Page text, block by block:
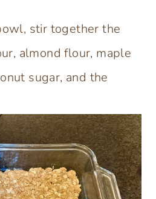
stir together the
almond flour, maple
sugar, and the